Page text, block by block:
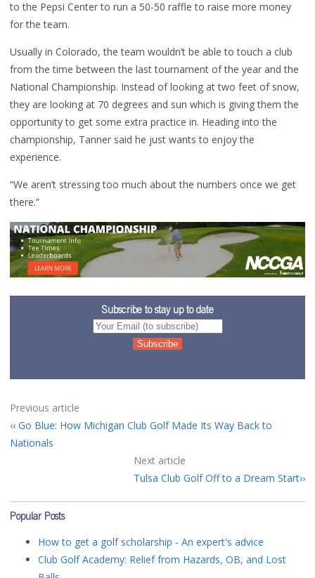
to the Pepsi Center to run a 50-50 raffle to raise more money
for the team.
Usually in Colorado, the team wouldn’t be able to touch a club
from the time between the last tournament of the year and the
National Championship. Instead of looking at two feet of snow,
they are looking at 70 degrees and sun which is giving them the
opportunity to get some extra practice in. Heading into the
championship, Tanner said he just wants to enjoy the
experience.
“We aren’t stressing too much about the numbers once we get
there.”
Subscribe to stay up to date
Previous article
Go Blue: How Michigan Club Golf Made Its Way Back to
Nationals
Next article
Tulsa Club Golf Off to a Dream Start
Popular Posts
How to get a golf scholarship - An expert's advice
Club Golf Academy: Relief from Hazards, OB, and Lost